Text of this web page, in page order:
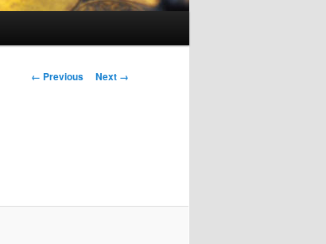
Image
← Previous Next →